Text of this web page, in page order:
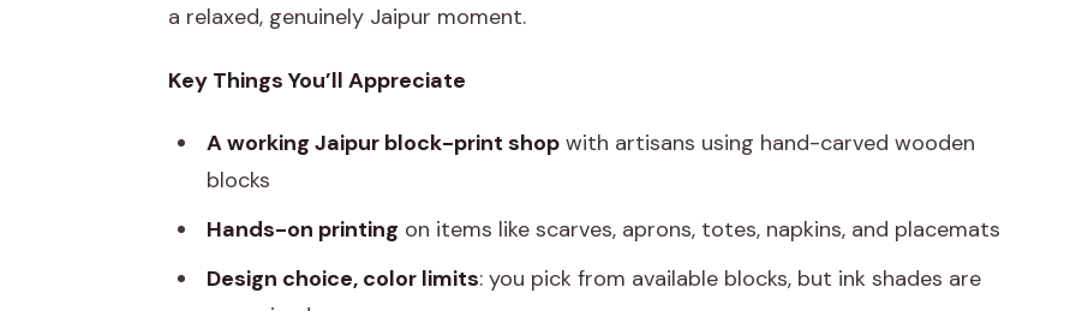
a relaxed, genuinely Jaipur moment.
Key Things You’ll Appreciate
A working Jaipur block-print shopwith artisans using hand-carved wooden
blocks
Hands-on printing on items like scarves, aprons, totes, napkins, and placemats
Design choice, color limits: you pick from available blocks, but ink shades are